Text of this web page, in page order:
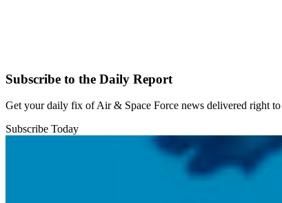
Subscribe to the Daily Report
Get your daily fix of Air & Space Force news delivered right
Subscribe Today